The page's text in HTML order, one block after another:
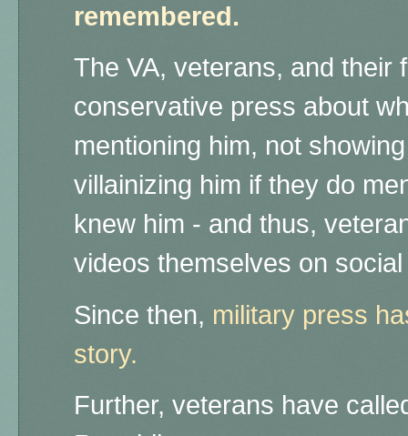
remembered.
The VA, veterans, and their
conservative press about
mentioning him, not
villainizing him if they do
knew him - and thus,
videos themselves on
Since then, military press
story.
Further, veterans have